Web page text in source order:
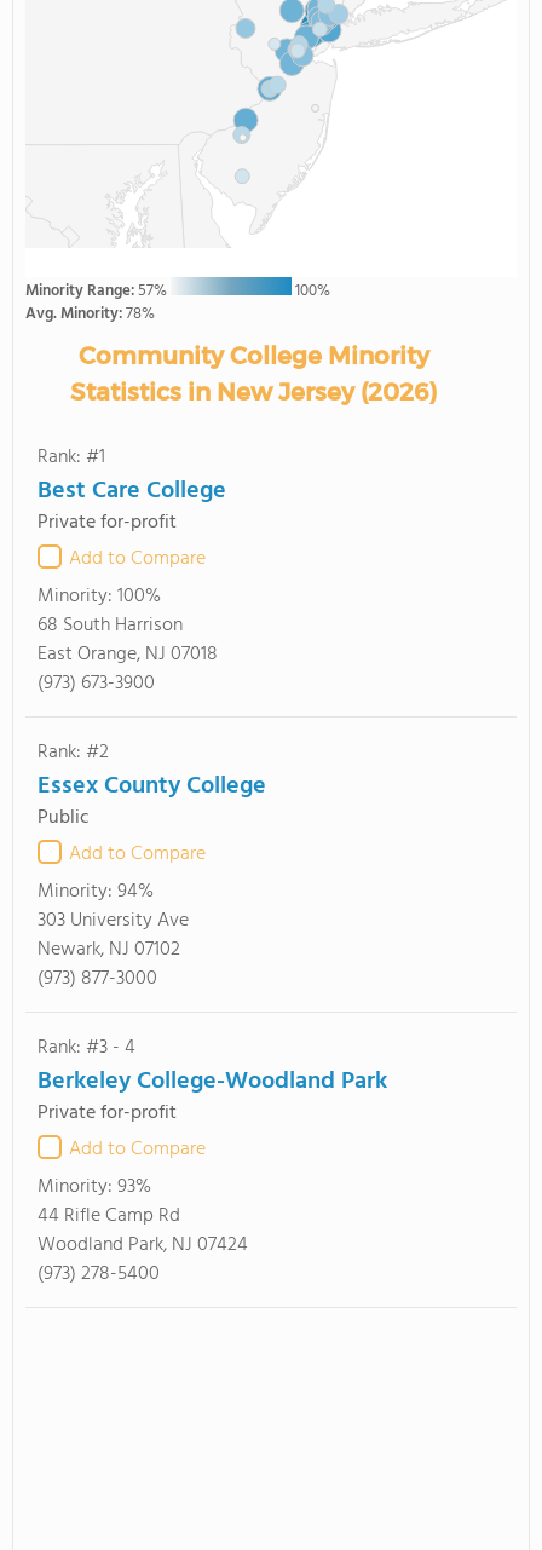
Minority Range:57%
100%
Avg. Minority:78%
Community College Minority
Statistics in New Jersey (2026)
Rank: #1
Best Care College
Private for-profit
Add to Compare
Minority:100%
68 South Harrison
East Orange, NJ 07018
(973) 673-3900
Rank: #2
Essex County College
Public
Add to Compare
Minority:94%
303 University Ave
Newark, NJ 07102
(973) 877-3000
Rank: #3 - 4
Berkeley College-Woodland Park
Private for-profit
Add to Compare
Minority:93%
44 Rifle Camp Rd
Woodland Park, NJ 07424
(973) 278-5400